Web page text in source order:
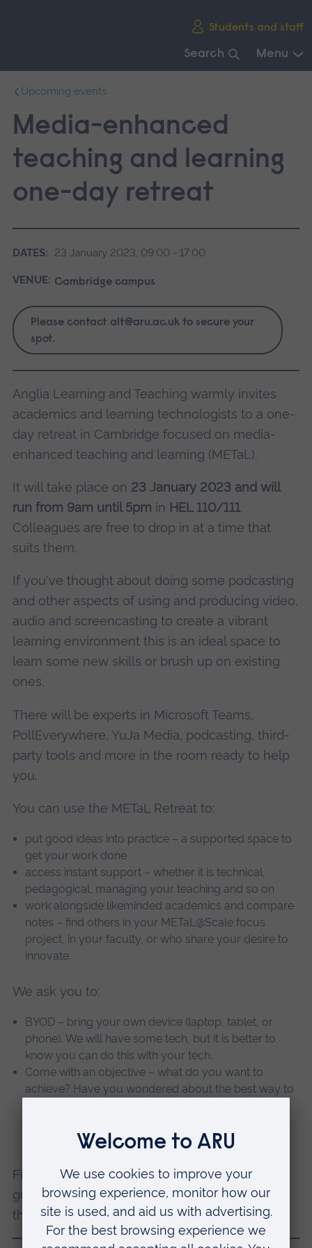
Students and staff
Search Menu
main
navigation.
Upcoming events
Media-enhanced
teaching and learning
one-day retreat
DATES: 23 January 2023, 09:00 - 17:00
VENUE: Cambridge campus
Please contact alt@aru.ac.ukto secure your
spot.
Anglia Learning and Teaching warmly invites
academics and learning technologists to a one-
day retreat in Cambridge focused on media-
enhanced teaching and learning (METaL).
It will take place on 23 January 2023 and will
run from 9am until 5pm in HEL 110/111.
Colleagues are free to drop in at a time that
suits them.
If you've thought about doing some podcasting
and other aspects of using and producing video,
audio and screencasting to create a vibrant
learning environment this is an ideal space to
learn some new skills or brush up on existing
ones.
There will be experts in Microsoft Teams,
PollEverywhere, YuJa Media, podcasting, third-
party tools and more in the room ready to help
you.
You can use the METaL Retreat to:
put good ideas into practice – a supported space to
get your work done
access instant support – whether it is technical,
pedagogical, managing your teaching and so on
work alongside likeminded academics and compare
notes – find others in your METaL@Scale focus
project, in your faculty, or who share your desire to
innovate.
We ask you to:
BYOD – bring your own device (laptop, tablet, or
phone). We will have some tech, but it is better to
know you can do this with your tech.
Come with an objective – what do you want to
achieve? Have you wondered about the best way to
sure you get the help to meet your objectives!
Find practical resources in theMETaL Toolkit
guide you in using media well for teaching in
the meantime.